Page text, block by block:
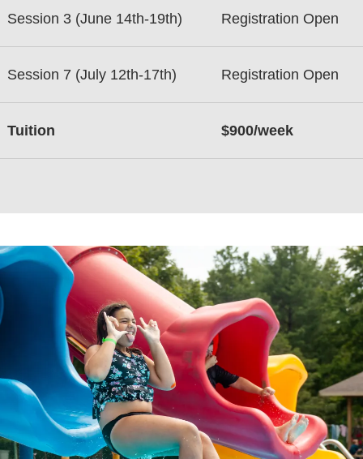
Session 3 (June 14th-19th) Registration Open
Session 7 (July 12th-17th) Registration Open
Tuition $900/week